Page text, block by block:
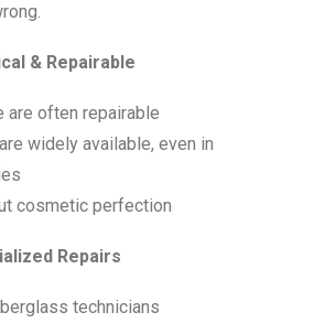
& Repairable
are often repairable
widely available, even in
cosmetic perfection
Repairs
technicians